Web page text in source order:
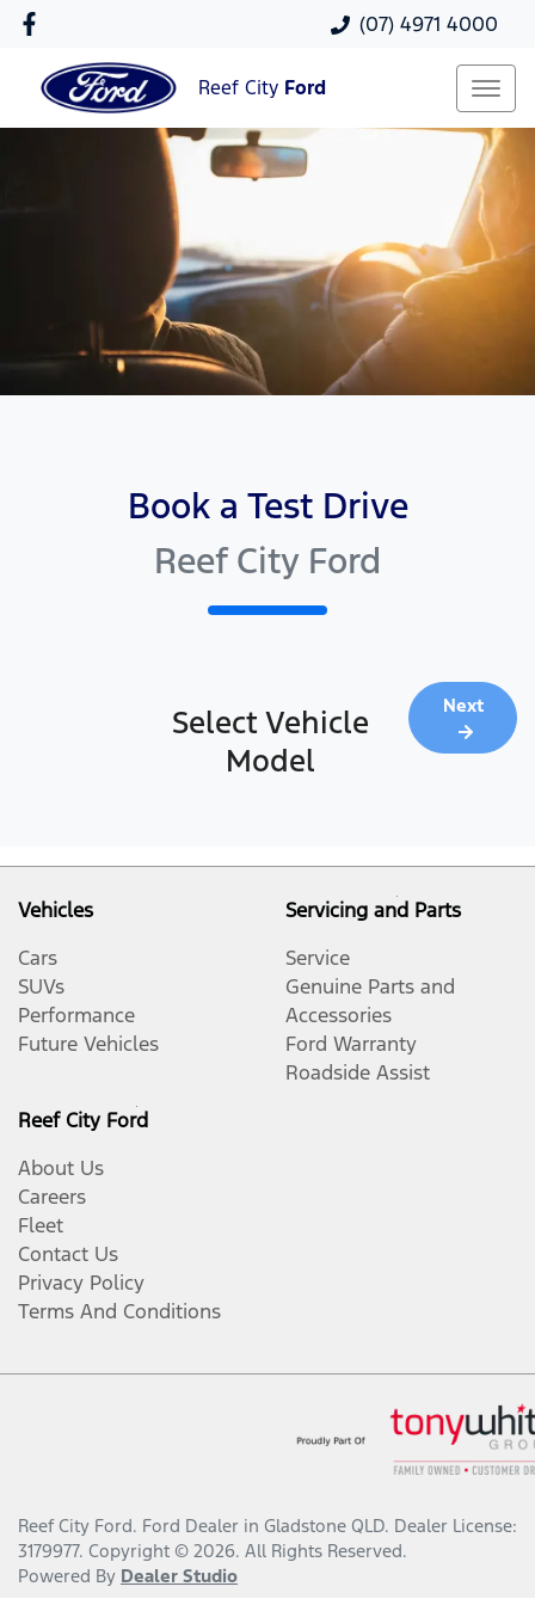
(07) 4971 4000
Reef City Ford
Book a Test Drive
Reef City Ford
Select Vehicle
Model
Next
Vehicles
Cars
SUVs
Performance
Future Vehicles
Servicing and Parts
Service
Genuine Parts and
Accessories
Ford Warranty
Roadside Assist
Reef City Ford
About Us
Careers
Fleet
Contact Us
Privacy Policy
Terms And Conditions
Reef City Ford. Ford Dealer in Gladstone QLD. Dealer License:
3179977. Copyright © 2026. All Rights Reserved.
Powered By Dealer Studio